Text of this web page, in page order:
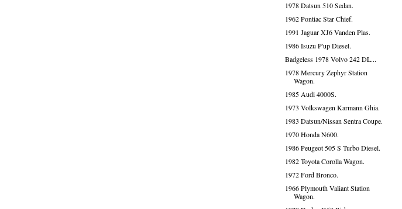
1978 Datsun 510 Sedan.
1962 Pontiac Star Chief.
1991 Jaguar XJ6 Vanden Plas.
1986 Isuzu P'up Diesel.
Badgeless 1978 Volvo 242 DL...
1978 Mercury Zephyr Station
Wagon.
1985 Audi 4000S.
1973 Volkswagen Karmann Ghia.
1983 Datsun/Nissan Sentra Coupe.
1970 Honda N600.
1986 Peugeot 505 S Turbo Diesel.
1982 Toyota Corolla Wagon.
1972 Ford Bronco.
1966 Plymouth Valiant Station
Wagon.